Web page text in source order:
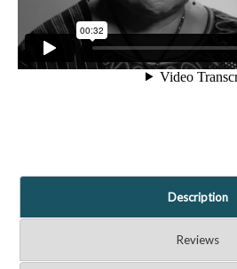
Description
Reviews